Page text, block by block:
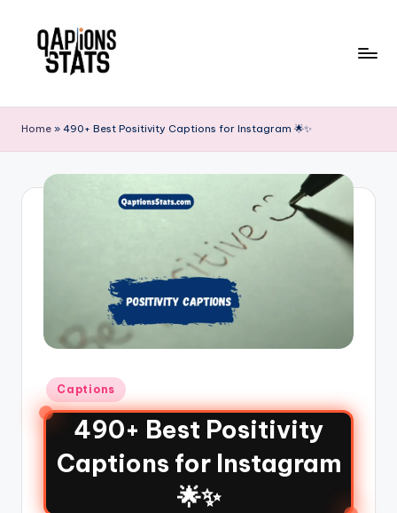
Home » 490+ Best Positivity Captions for Instagram 🌟✨
Captions
490+ Best Positivity
Captions for Instagram
🌟✨